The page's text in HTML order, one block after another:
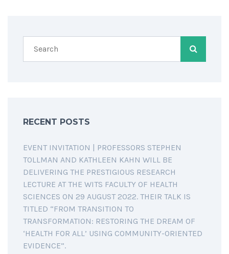
RECENT POSTS
EVENT INVITATION | PROFESSORS STEPHEN
TOLLMAN AND KATHLEEN KAHN WILL BE
DELIVERING THE PRESTIGIOUS RESEARCH
LECTURE AT THE WITS FACULTY OF HEALTH
SCIENCES ON 29 AUGUST 2022. THEIR TALK IS
TITLED “FROM TRANSITION TO
TRANSFORMATION: RESTORING THE DREAM OF
‘HEALTH FOR ALL’ USING COMMUNITY-ORIENTED
EVIDENCE”.